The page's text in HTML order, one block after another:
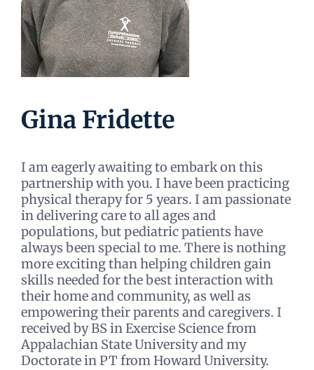
Gina Fridette
I am eagerly awaiting to embark on this
partnership with you. I have been practicing
physical therapy for 5 years. I am passionate
in delivering care to all ages and
populations, but pediatric patients have
always been special to me. There is nothing
more exciting than helping children gain
skills needed for the best interaction with
their home and community, as well as
empowering their parents and caregivers. I
received by BS in Exercise Science from
Appalachian State University and my
Doctorate in PT from Howard University.